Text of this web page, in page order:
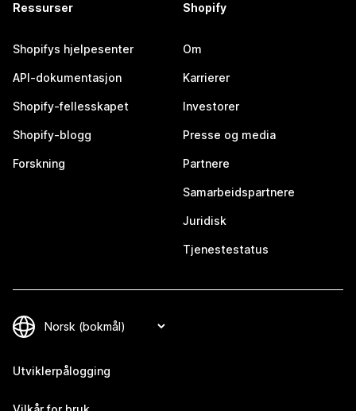
Ressurser
Shopifys hjelpesenter
API-dokumentasjon
Shopify-fellesskapet
Shopify-blogg
Forskning
Shopify
Om
Karrierer
Investorer
Presse og media
Partnere
Samarbeidspartnere
Juridisk
Tjenestestatus
Utviklerpålogging